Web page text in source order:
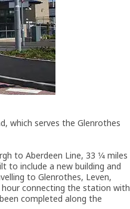
which serves the Glenrothes
to Aberdeen Line, 33 1⁄4 miles
to include a new building and
to Glenrothes, Leven,
connecting the station with
completed along the